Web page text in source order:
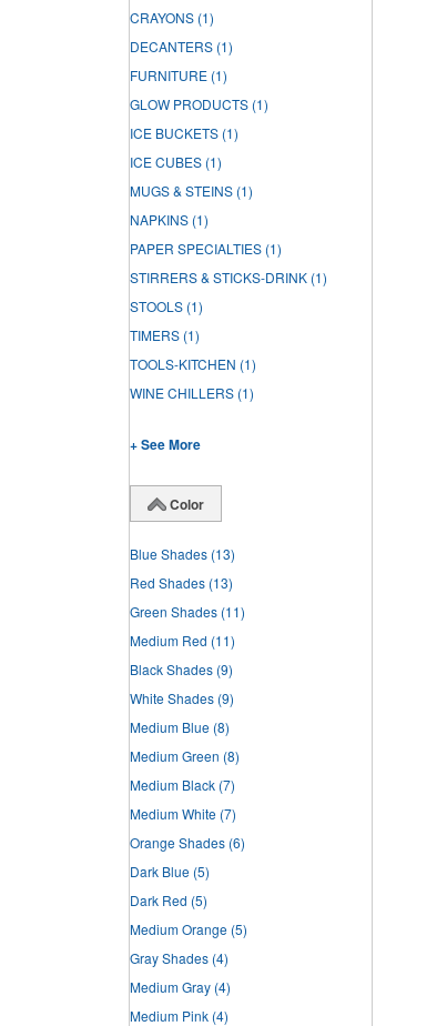
CRAYONS (1)
DECANTERS (1)
FURNITURE (1)
GLOW PRODUCTS (1)
ICE BUCKETS (1)
ICE CUBES (1)
MUGS & STEINS (1)
NAPKINS (1)
PAPER SPECIALTIES (1)
STIRRERS & STICKS-DRINK (1)
STOOLS (1)
TIMERS (1)
TOOLS-KITCHEN (1)
WINE CHILLERS (1)
+ See More
Color
Blue Shades (13)
Red Shades (13)
Green Shades (11)
Medium Red (11)
Black Shades (9)
White Shades (9)
Medium Blue (8)
Medium Green (8)
Medium Black (7)
Medium White (7)
Orange Shades (6)
Dark Blue (5)
Dark Red (5)
Medium Orange (5)
Gray Shades (4)
Medium Gray (4)
Medium Pink (4)